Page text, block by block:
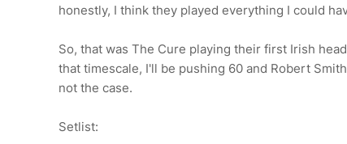
honestly, I think they played everything I could
So, that was The Cure playing their first Irish
that timescale, I'll be pushing 60 and Robert
not the case.
Setlist: